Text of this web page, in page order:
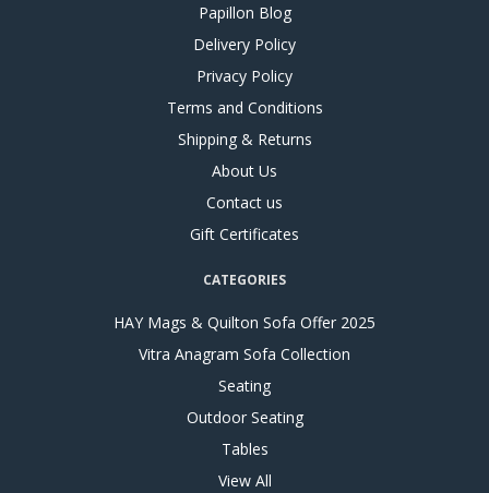
Papillon Blog
Delivery Policy
Privacy Policy
Terms and Conditions
Shipping & Returns
About Us
Contact us
Gift Certificates
CATEGORIES
HAY Mags & Quilton Sofa Offer 2025
Vitra Anagram Sofa Collection
Seating
Outdoor Seating
Tables
View All